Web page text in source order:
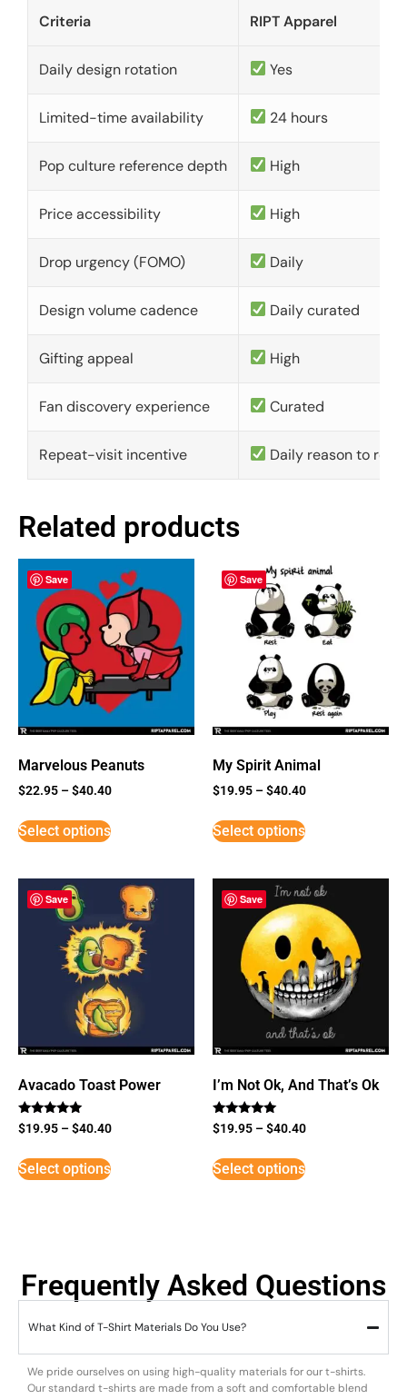
Criteria RIPT Apparel
Daily design rotation Yes
Limited-time availability 24 hours
Pop culture reference depth High
Price accessibility High
Drop urgency (FOMO) Daily
Design volume cadence Daily curated
Gifting appeal High
Fan discovery experience Curated
Repeat-visit incentive Daily reason to
Related products
Save
Marvelous Peanuts
$22.95 –$40.40
Select options
Save
My Spirit Animal
$19.95 –$40.40
Select options
Save
Avacado Toast Power
Rated
5
$19.95 –$40.40
Select options
Save
I’m Not Ok, And That’s Ok
Rated
5
$19.95 –$40.40
Select options
Frequently Asked Questions
What Kind of T-Shirt Materials Do You Use?
We pride ourselves on using high-quality materials for our t-shirts.
Our standard t-shirts are made from a soft and comfortable blend